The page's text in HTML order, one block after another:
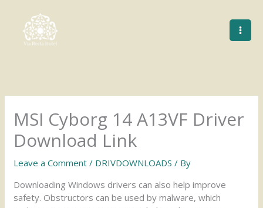
content
MSI Cyborg 14 A13VF Driver
Download Link
Leave a Comment / DRIVDOWNLOADS / By
Downloading Windows drivers can also help improve
safety. Obstructors can be used by malware, which